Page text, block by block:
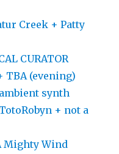
Creek + Patty
CURATOR
TBA (evening)
ambient synth
+ not a
Mighty Wind